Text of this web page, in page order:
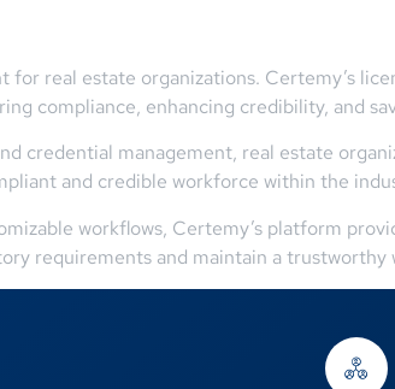
real estate organizations. Certemy’s
compliance, enhancing credibility, and
credential management, real estate
and credible workforce within the
workflows, Certemy’s platform
requirements and maintain a trustworthy